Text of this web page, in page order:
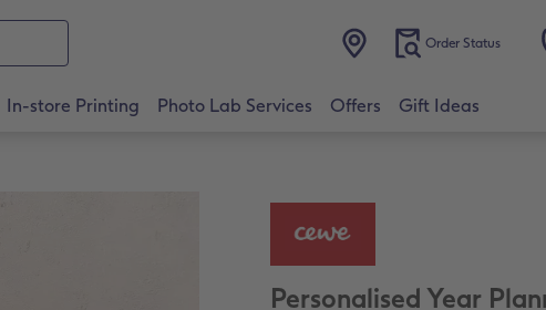
Order Status
In-store Printing Photo Lab Services Offers Gift Ideas
Personalised Year